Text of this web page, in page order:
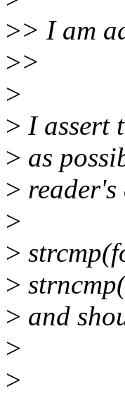
>> I am
>>
>
> I assert
> as
> reader's
>
>
>
> and
>
>